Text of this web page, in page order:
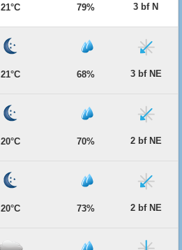
21°C 79% 3 bf N
21°C 68% 3 bf NE
20°C 70% 2 bf NE
20°C 73% 2 bf NE